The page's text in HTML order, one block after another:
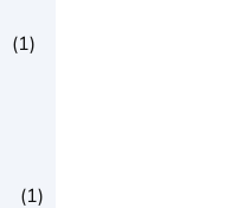
(1)
(1)